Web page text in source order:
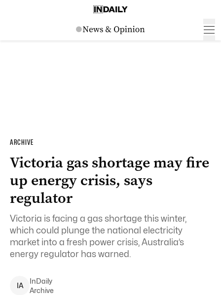
ARCHIVE
Victoria gas shortage may fire
up energy crisis, says
regulator
Victoria is facing a gas shortage this winter,
which could plunge the national electricity
market into a fresh power crisis, Australia’s
energy regulator has warned.
IA
InDaily
Archive